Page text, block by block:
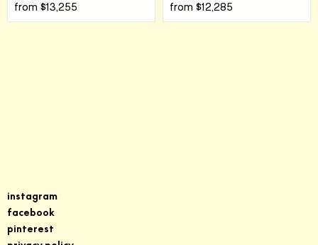
from $13,255
from $12,285
instagram
facebook
pinterest